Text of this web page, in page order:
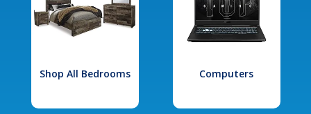
Shop All Bedrooms Computers